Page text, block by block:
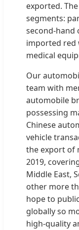
exported.
segments:
second-hand
imported red
medical
Our
team with
automobile
possessing
Chinese
vehicle
the export of
2019,
Middle East,
other more
hope to
globally so
high-quality